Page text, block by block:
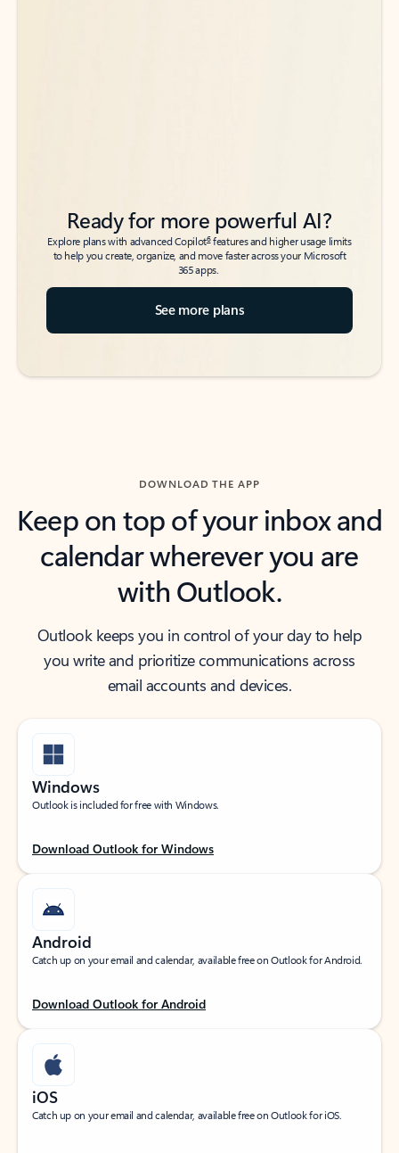
Ready for more powerful AI?
Explore plans with advanced Copilot6features and higher usage limits
to help you create, organize, and move faster across your Microsoft
365 apps.
See more plans
DOWNLOAD THE APP
Keep on top of your inbox and
calendar wherever you are
with Outlook.
Outlook keeps you in control of your day to help
you write and prioritize communications across
email accounts and devices.
Windows
Outlook is included for free with Windows.
Download Outlook for Windows
Android
Catch up on your email and calendar, available free on Outlook for Android.
Download Outlook for Android
iOS
Catch up on your email and calendar, available free on Outlook for iOS.